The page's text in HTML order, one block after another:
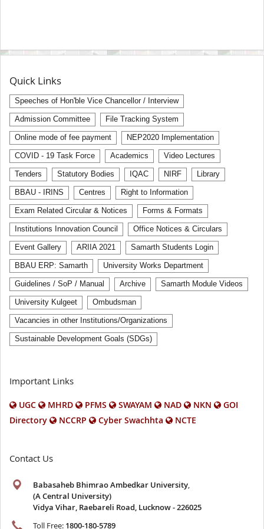
Quick Links
Speeches of Hon'ble Vice Chancellor / Interview
Admission Committee File Tracking System
Online mode of fee payment NEP2020 Implementation
COVID - 19 Task Force Academics Video Lectures
Tenders Statutory Bodies IQAC NIRF Library
BBAU - IRINS Centres Right to Information
Exam Related Circular & Notices Forms & Formats
Institutions Innovation Council Office Notices & Circulars
Event Gallery ARIIA 2021 Samarth Students Login
BBAU ERP: Samarth University Works Department
Guidelines / SoP / Manual Archive Samarth Module Videos
University Kulgeet Ombudsman
Vacancies in other Institutions/Organizations
Sustainable Development Goals (SDGs)
Important Links
UGC MHRD PFMS SWAYAM NAD NKN
GOI
Directory
NCCRP Cyber Swachhta NCTE
Contact Us
Babasaheb Bhimrao Ambedkar University,
(A Central University)
Vidya Vihar, Raebareli Road, Lucknow - 226025
Toll Free: 1800-180-5789